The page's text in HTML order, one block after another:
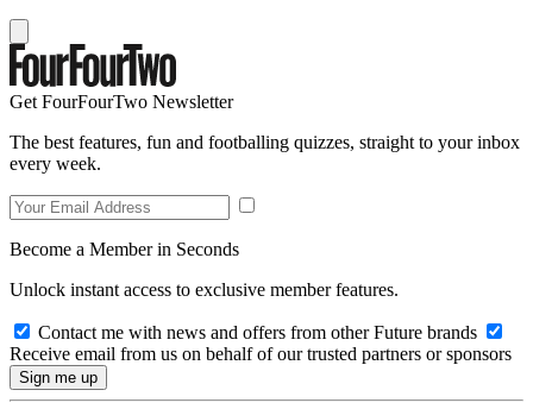
Get FourFourTwo Newsletter
The best features, fun and footballing quizzes, straight to your inbox
every week.
Become a Member in Seconds
Unlock instant access to exclusive member features.
Contact me with news and offers from other Future brands
Receive email from us on behalf of our trusted partners or sponsors